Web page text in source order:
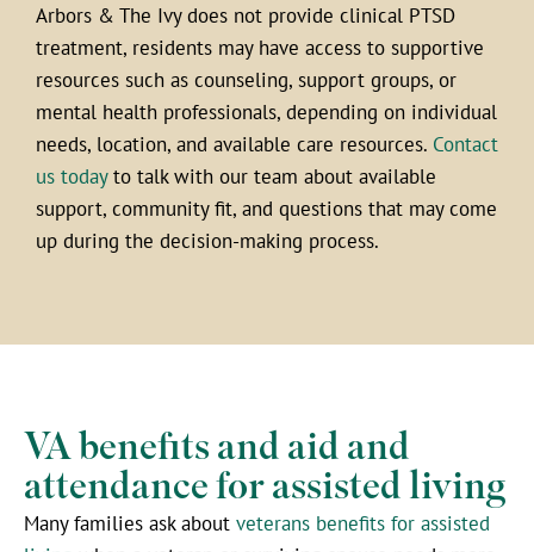
Arbors & The Ivy does not provide clinical PTSD
treatment, residents may have access to supportive
resources such as counseling, support groups, or
mental health professionals, depending on individual
needs, location, and available care resources. Contact
us todayto talk with our team about available
support, community fit, and questions that may come
up during the decision-making process.
VA benefits and aid and
attendance for assisted living
Many families ask about veterans benefits for assisted